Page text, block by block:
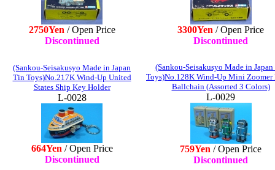
2750Yen / Open Price
Discontinued
3300Yen / Open Price
Discontinued
(Sankou-Seisakusyo Made in Japan
Tin Toys)No.217K Wind-Up United
States Ship Key Holder
L-0028
664Yen / Open Price
Discontinued
(Sankou-Seisakusyo Made in
Toys)No.128K Wind-Up Mini Zoomer
Ballchain (Assorted 3 Colors)
L-0029
759Yen / Open Price
Discontinued